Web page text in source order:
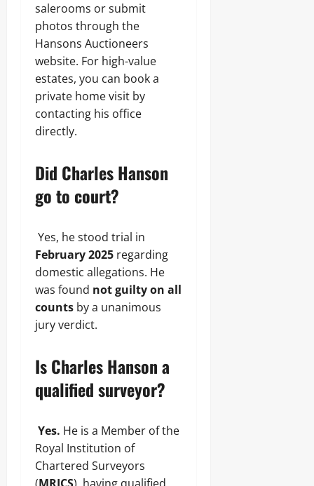
salerooms or submit
photos through the
Hansons Auctioneers
website. For high-value
estates, you can book a
private home visit by
contacting his office
directly.
Did Charles Hanson
go to court?
Yes, he stood trial in
February 2025 regarding
domestic allegations. He
was found not guilty on all
counts by a unanimous
jury verdict.
Is Charles Hanson a
qualified surveyor?
Yes. He is a Member of the
Royal Institution of
Chartered Surveyors